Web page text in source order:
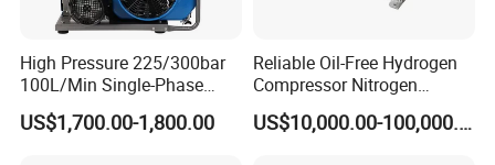
High Pressure 225/300bar
100L/Min Single-Phase
Motor Breathing Air
Compressor for Diving and
US$1,700.00-1,800.00
Reliable Oil-Free Hydrogen
Compressor Nitrogen
Compressor for Psa
Generator
US$10,000.00-100,000.00